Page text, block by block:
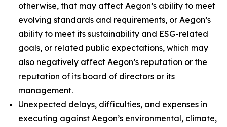
otherwise, that may affect Aegon’s ability to meet
evolving standards and requirements, or Aegon’s
ability to meet its sustainability and ESG-related
goals, or related public expectations, which may
also negatively affect Aegon’s reputation or the
reputation of its board of directors or its
management.
Unexpected delays, difficulties, and expenses in
executing against Aegon’s environmental, climate,